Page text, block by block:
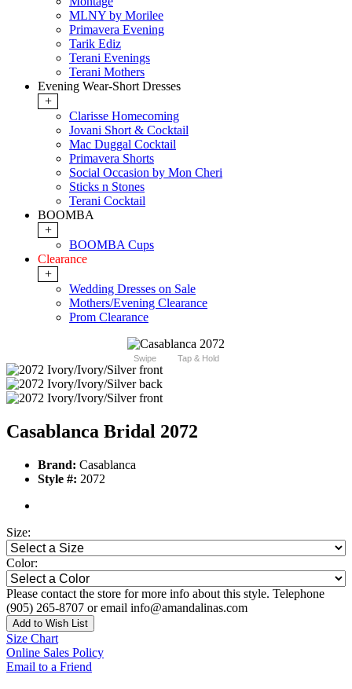
MLNY by Morilee
Primavera Evening
Tarik Ediz
Terani Evenings
Terani Mothers
Evening Wear-Short Dresses
+
Clarisse Homecoming
Jovani Short & Cocktail
Mac Duggal Cocktail
Primavera Shorts
Social Occasion by Mon Cheri
Sticks n Stones
Terani Cocktail
BOOMBA
+
BOOMBA Cups
Clearance
+
Wedding Dresses on Sale
Mothers/Evening Clearance
Prom Clearance
Swipe Tap & Hold
Casablanca Bridal 2072
Brand: Casablanca
Style #: 2072
Size:
Color:
Please contact the store for more info about this style. Telephone
(905) 265-8707 or email info@amandalinas.com
Add to Wish List
Size Chart
Online Sales Policy
Email to a Friend